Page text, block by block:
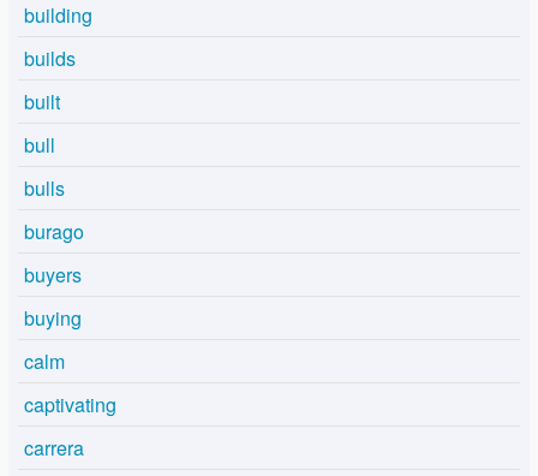
building
builds
built
bull
bulls
burago
buyers
buying
calm
captivating
carrera